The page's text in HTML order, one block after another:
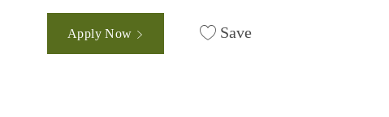
Apply Now Save